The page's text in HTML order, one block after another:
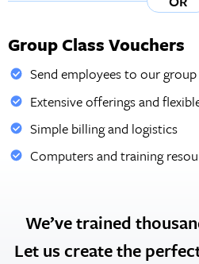
Group Class Vouchers
Send employees to our group
Extensive offerings and
Simple billing and logistics
Computers and training
We’ve trained
Let us create the